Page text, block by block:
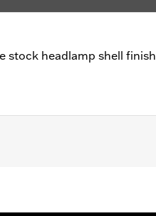
stock headlamp shell finish